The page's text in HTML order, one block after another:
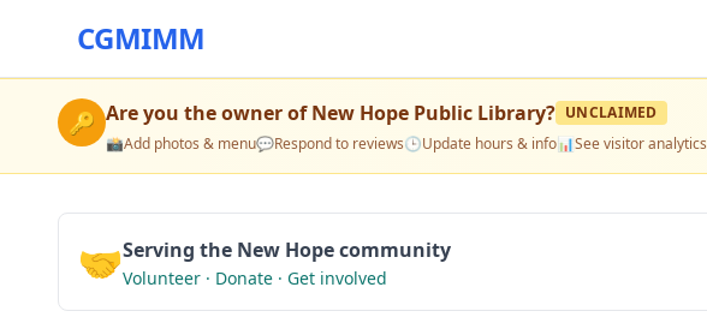
CGMIMM
🔑 Are you the owner ofNew Hope Public Library? UNCLAIMED
📸Add photos & menu💬Respond to reviews🕒Update hours & info📊See visitor analytics
🤝Serving the New Hope community
Volunteer · Donate · Get involved